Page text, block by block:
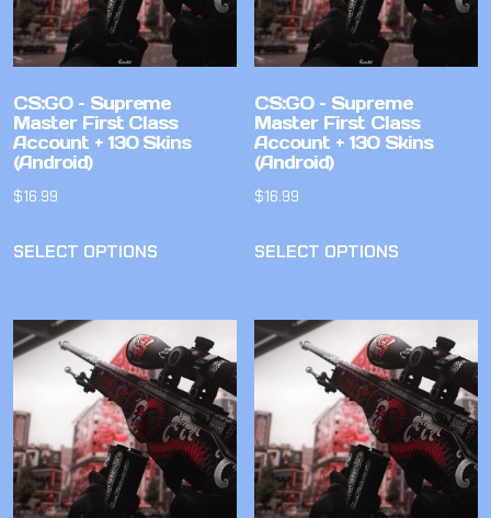
CS:GO – Supreme
Master First Class
Account + 130 Skins
(Android)
$16.99
SELECT OPTIONS
CS:GO – Supreme
Master First Class
Account + 130 Skins
(Android)
$16.99
SELECT OPTIONS